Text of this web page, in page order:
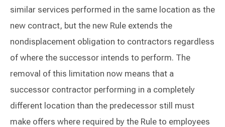
similar services performed in the same location as the
new contract, but the new Rule extends the
nondisplacement obligation to contractors regardless
of where the successor intends to perform. The
removal of this limitation now means that a
successor contractor performing in a completely
different location than the predecessor still must
make offers where required by the Rule to employees